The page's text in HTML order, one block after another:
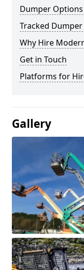
Dumper Options
Tracked
Why Hire
Get in Touch
Platforms for
Gallery